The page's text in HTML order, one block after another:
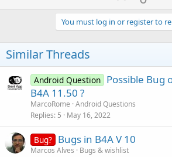
t
s
:
p
v
o
e
You must log in or register to
Similar Threads
Android Question Possible Bug
B4A 11.50 ?
MarcoRome Android Questions
Replies 5 May 16, 2022
Bug? Bugs in B4A V 10
Marcos Alves
Bugs & wishlist